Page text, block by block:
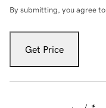
By submitting, you agree
Get Price